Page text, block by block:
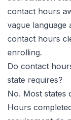
contact hours
vague language
contact hours
enrolling.
Do contact
state requires?
No. Most states
Hours